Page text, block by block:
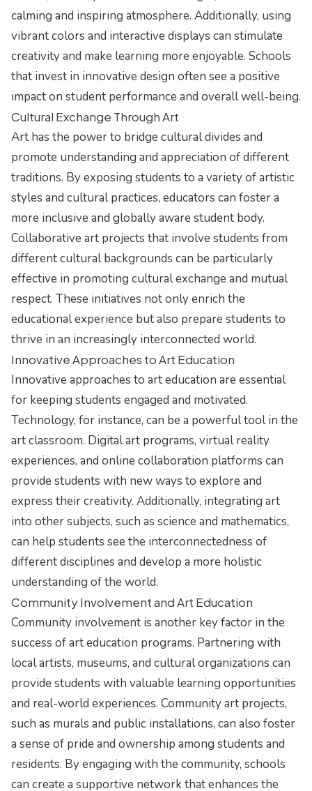
calming and inspiring atmosphere. Additionally, using
vibrant colors and interactive displays can stimulate
creativity and make learning more enjoyable. Schools
that invest in innovative design often see a positive
impact on student performance and overall well-being.
Cultural Exchange Through Art
Art has the power to bridge cultural divides and
promote understanding and appreciation of different
traditions. By exposing students to a variety of artistic
styles and cultural practices, educators can foster a
more inclusive and globally aware student body.
Collaborative art projects that involve students from
different cultural backgrounds can be particularly
effective in promoting cultural exchange and mutual
respect. These initiatives not only enrich the
educational experience but also prepare students to
thrive in an increasingly interconnected world.
Innovative Approaches to Art Education
Innovative approaches to art education are essential
for keeping students engaged and motivated.
Technology, for instance, can be a powerful tool in the
art classroom. Digital art programs, virtual reality
experiences, and online collaboration platforms can
provide students with new ways to explore and
express their creativity. Additionally, integrating art
into other subjects, such as science and mathematics,
can help students see the interconnectedness of
different disciplines and develop a more holistic
understanding of the world.
Community Involvement and Art Education
Community involvement is another key factor in the
success of art education programs. Partnering with
local artists, museums, and cultural organizations can
provide students with valuable learning opportunities
and real-world experiences. Community art projects,
such as murals and public installations, can also foster
a sense of pride and ownership among students and
residents. By engaging with the community, schools
can create a supportive network that enhances the